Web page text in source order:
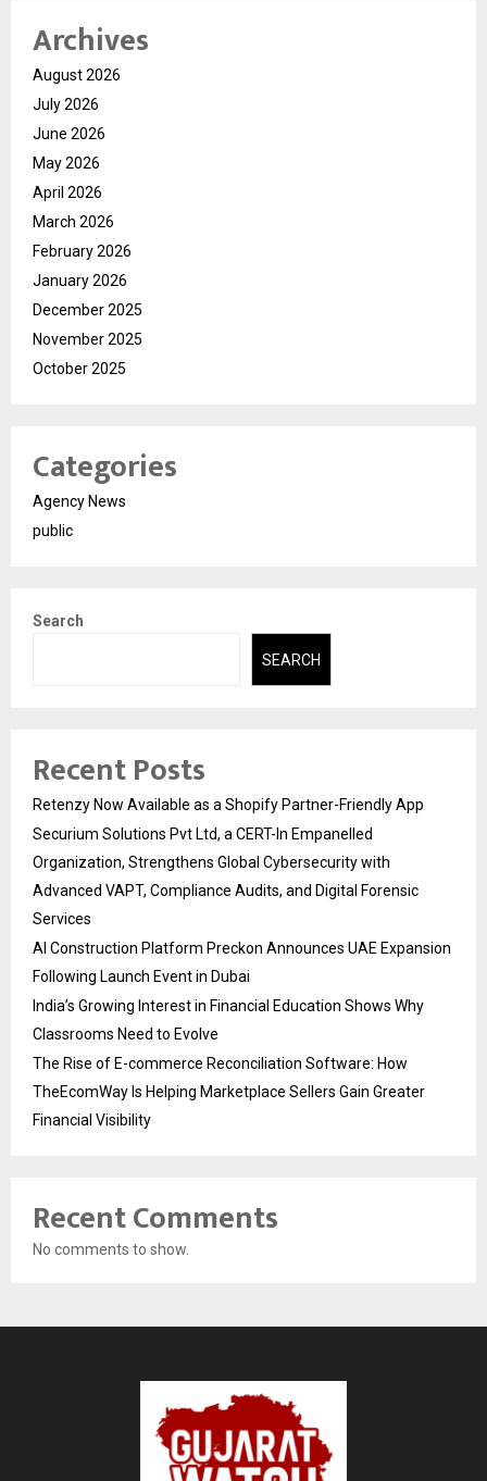
Archives
August 2026
July 2026
June 2026
May 2026
April 2026
March 2026
February 2026
January 2026
December 2025
November 2025
October 2025
Categories
Agency News
public
Search
SEARCH
Recent Posts
Retenzy Now Available as a Shopify Partner-Friendly App
Securium Solutions Pvt Ltd, a CERT-In Empanelled
Organization, Strengthens Global Cybersecurity with
Advanced VAPT, Compliance Audits, and Digital Forensic
Services
AI Construction Platform Preckon Announces UAE Expansion
Following Launch Event in Dubai
India’s Growing Interest in Financial Education Shows Why
Classrooms Need to Evolve
The Rise of E-commerce Reconciliation Software: How
TheEcomWay Is Helping Marketplace Sellers Gain Greater
Financial Visibility
Recent Comments
No comments to show.